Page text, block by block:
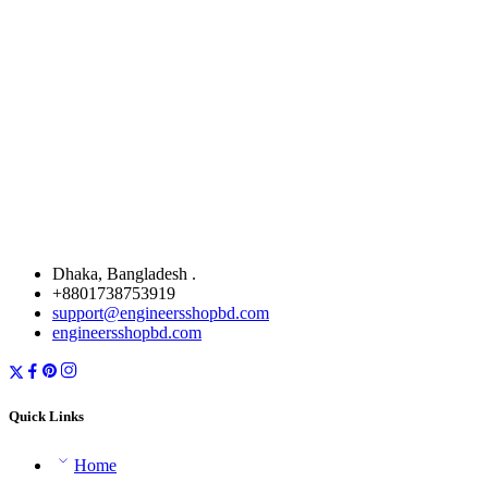
Dhaka, Bangladesh .
+8801738753919
support@engineersshopbd.com
engineersshopbd.com
Quick Links
Home